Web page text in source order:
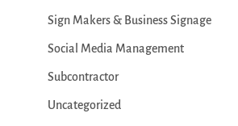
Sign Makers & Business Signage
Social Media Management
Subcontractor
Uncategorized